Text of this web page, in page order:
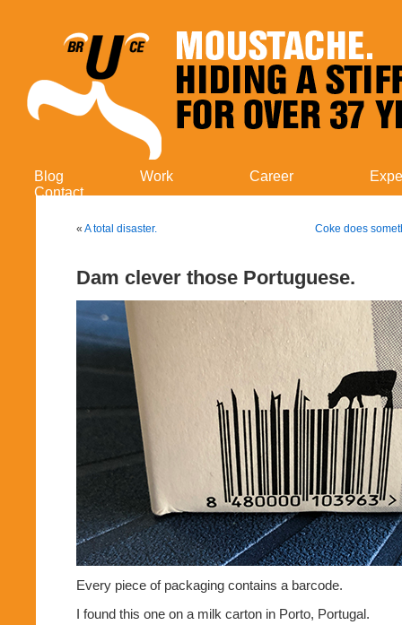
Blog Work Career
Contact
« A total disaster. Coke does
Dam clever those Portuguese.
Every piece of packaging contains a barcode.
I found this one on a milk carton in Porto, Portugal.